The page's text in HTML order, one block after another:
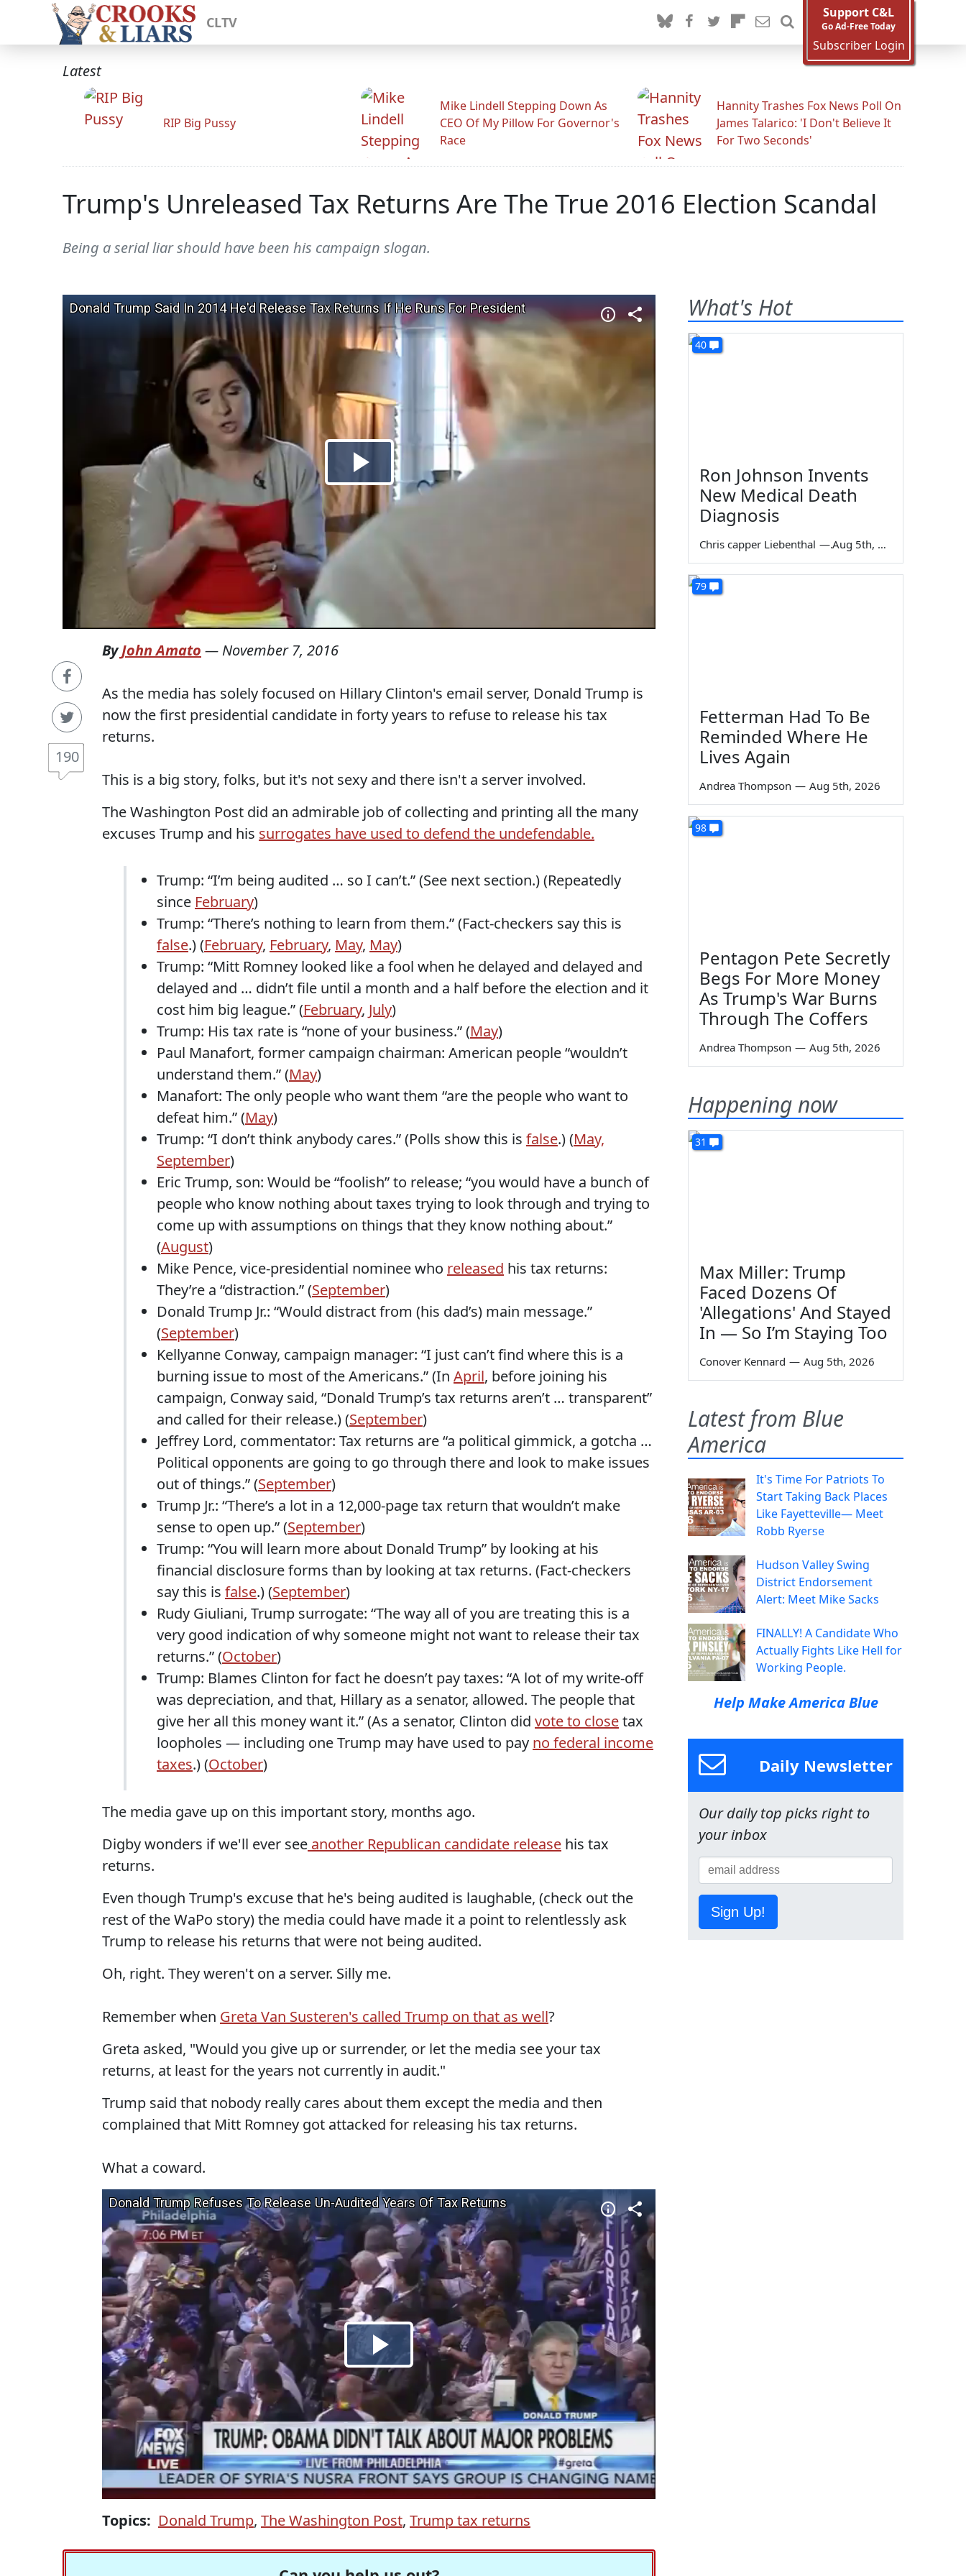
CLTV
Support C&L
Go Ad-Free Today
Subscriber Login
Latest
RIP Big Pussy
Mike Lindell Stepping Down As
CEO Of My Pillow For Governor's
Race
Hannity Trashes Fox News Poll On
James Talarico: 'I Don't Believe It
For Two Seconds'
Trump's Unreleased Tax Returns Are The True 2016 Election Scandal
Being a serial liar should have been his campaign slogan.
190
ByJohn Amato — November 7, 2016
As the media has solely focused on Hillary Clinton's email server, Donald Trump is
now the first presidential candidate in forty years to refuse to release his tax
returns.
This is a big story, folks, but it's not sexy and there isn't a server involved.
The Washington Post did an admirable job of collecting and printing all the many
excuses Trump and his surrogates have used to defend the undefendable.
Trump: “I’m being audited … so I can’t.” (See next section.) (Repeatedly
since February)
Trump: “There’s nothing to learn from them.” (Fact-checkers say this is
false.) (February, February, May, May)
Trump: “Mitt Romney looked like a fool when he delayed and delayed and
delayed and … didn’t file until a month and a half before the election and it
cost him big league.” (February, July)
Trump: His tax rate is “none of your business.” (May)
Paul Manafort, former campaign chairman: American people “wouldn’t
understand them.” (May)
Manafort: The only people who want them “are the people who want to
defeat him.” (May)
Trump: “I don’t think anybody cares.” (Polls show this is false.) (May,
September)
Eric Trump, son: Would be “foolish” to release; “you would have a bunch of
people who know nothing about taxes trying to look through and trying to
come up with assumptions on things that they know nothing about.”
(August)
Mike Pence, vice-presidential nominee who released his tax returns:
They’re a “distraction.” (September)
Donald Trump Jr.: “Would distract from (his dad’s) main message.”
(September)
Kellyanne Conway, campaign manager: “I just can’t find where this is a
burning issue to most of the Americans.” (In April, before joining his
campaign, Conway said, “Donald Trump’s tax returns aren’t … transparent”
and called for their release.) (September)
Jeffrey Lord, commentator: Tax returns are “a political gimmick, a gotcha …
Political opponents are going to go through there and look to make issues
out of things.” (September)
Trump Jr.: “There’s a lot in a 12,000-page tax return that wouldn’t make
sense to open up.” (September)
Trump: “You will learn more about Donald Trump” by looking at his
financial disclosure forms than by looking at tax returns. (Fact-checkers
say this is false.) (September)
Rudy Giuliani, Trump surrogate: “The way all of you are treating this is a
very good indication of why someone might not want to release their tax
returns.” (October)
Trump: Blames Clinton for fact he doesn’t pay taxes: “A lot of my write-off
was depreciation, and that, Hillary as a senator, allowed. The people that
give her all this money want it.” (As a senator, Clinton did vote to closetax
loopholes — including one Trump may have used to pay no federal income
taxes.) (October)
The media gave up on this important story, months ago.
Digby wonders if we'll ever see another Republican candidate release his tax
returns.
Even though Trump's excuse that he's being audited is laughable, (check out the
rest of the WaPo story) the media could have made it a point to relentlessly ask
Trump to release his returns that were not being audited.
Oh, right. They weren't on a server. Silly me.
Remember when Greta Van Susteren's called Trump on that as well?
Greta asked, "Would you give up or surrender, or let the media see your tax
returns, at least for the years not currently in audit."
Trump said that nobody really cares about them except the media and then
complained that Mitt Romney got attacked for releasing his tax returns.
What a coward.
Topics: Donald Trump, The Washington Post, Trump tax returns
What's Hot
40
Ron Johnson Invents
New Medical Death
Diagnosis
Chris capper Liebenthal — Aug 5th, 2026
79
Fetterman Had To Be
Reminded Where He
Lives Again
Andrea Thompson — Aug 5th, 2026
98
Pentagon Pete Secretly
Begs For More Money
As Trump's War Burns
Through The Coffers
Andrea Thompson — Aug 5th, 2026
Happening now
31
Max Miller: Trump
Faced Dozens Of
'Allegations' And Stayed
In — So I’m Staying Too
Conover Kennard — Aug 5th, 2026
Latest from Blue
America
It's Time For Patriots To
Start Taking Back Places
Like Fayetteville— Meet
Robb Ryerse
Hudson Valley Swing
District Endorsement
Alert: Meet Mike Sacks
FINALLY! A Candidate Who
Actually Fights Like Hell for
Working People.
Help Make America Blue
Daily Newsletter
Our daily top picks right to
your inbox
Sign Up!